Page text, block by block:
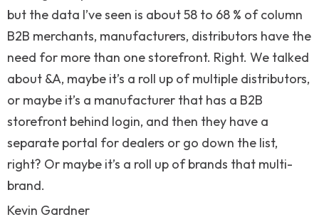
but the data I’ve seen is about 58 to 68 % of column
B2B merchants, manufacturers, distributors have the
need for more than one storefront. Right. We talked
about &A, maybe it’s a roll up of multiple distributors,
or maybe it’s a manufacturer that has a B2B
storefront behind login, and then they have a
separate portal for dealers or go down the list,
right? Or maybe it’s a roll up of brands that multi-
brand.
Kevin Gardner